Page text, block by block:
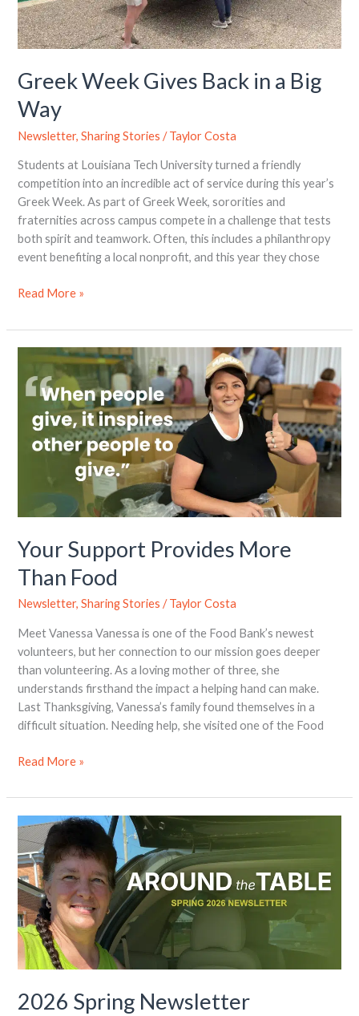
Greek Week Gives Back in a Big
Way
Newsletter,Sharing Stories /Taylor Costa
Students at Louisiana Tech University turned a friendly
competition into an incredible act of service during this year’s
Greek Week. As part of Greek Week, sororities and
fraternities across campus compete in a challenge that tests
both spirit and teamwork. Often, this includes a philanthropy
event benefiting a local nonprofit, and this year they chose
Read More »
Your Support Provides More
Than Food
Newsletter,Sharing Stories /Taylor Costa
Meet Vanessa Vanessa is one of the Food Bank’s newest
volunteers, but her connection to our mission goes deeper
than volunteering. As a loving mother of three, she
understands firsthand the impact a helping hand can make.
Last Thanksgiving, Vanessa’s family found themselves in a
difficult situation. Needing help, she visited one of the Food
Support
Provides
More
Than
Food
Read More »
2026 Spring Newsletter
2026
Spring
Newsletter